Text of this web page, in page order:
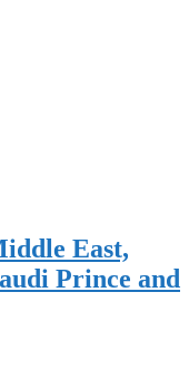
East,
Prince and